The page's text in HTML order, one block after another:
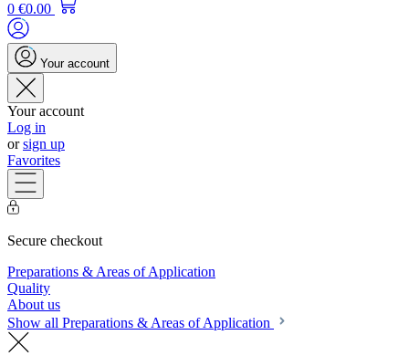
0 €0.00
Your account
Your account
Log in
orsign up
Favorites
Secure checkout
Preparations & Areas of Application
Quality
About us
Show all Preparations & Areas of Application